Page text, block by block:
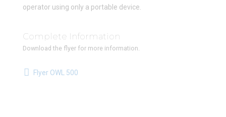
operator using only a portable device.
Complete Information
Download the flyer for more information.
Flyer OWL 500